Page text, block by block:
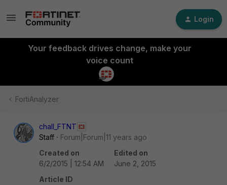
Login
Your feedback drives change, make your
voice count
FortiAnalyzer
chall_FTNT
Staff
Forum|Forum|11 years ago
Created on
6/2/2015 | 12:54 AM
Edited on
June 2, 2015
Article ID